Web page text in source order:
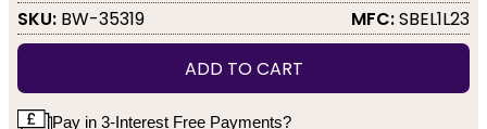
SKU: BW-35319 MFC:SBEL1L23
ADD TO CART
Pay in 3-Interest Free Payments?